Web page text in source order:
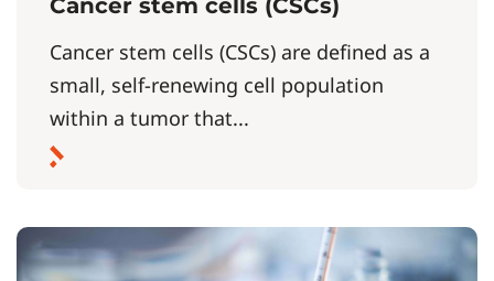
Cancer stem cells (CSCs) are defined as a
small, self-renewing cell population
within a tumor that...